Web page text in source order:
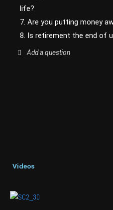
life?
7. Are you putting money
8. Is retirement the end of
Add a question
Videos